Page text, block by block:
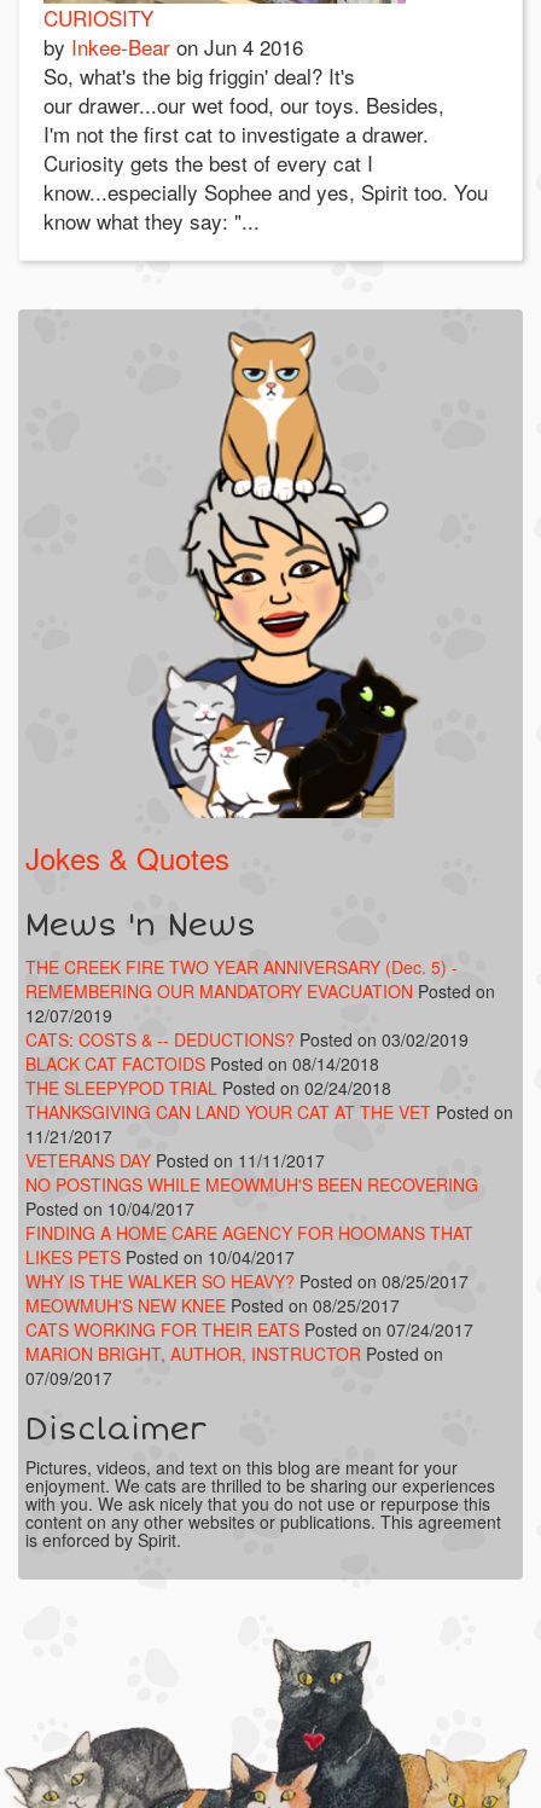
CURIOSITY
by Inkee-Bear on Jun 4 2016
So, what's the big friggin' deal? It's
our drawer...our wet food, our toys. Besides,
I'm not the first cat to investigate a drawer.
Curiosity gets the best of every cat I
know...especially Sophee and yes, Spirit too. You
know what they say: "...
Jokes & Quotes
Mews 'n News
THE CREEK FIRE TWO YEAR ANNIVERSARY (Dec. 5) -
REMEMBERING OUR MANDATORY EVACUATION Posted on
12/07/2019
CATS: COSTS & -- DEDUCTIONS? Posted on 03/02/2019
BLACK CAT FACTOIDS Posted on 08/14/2018
THE SLEEPYPOD TRIAL Posted on 02/24/2018
THANKSGIVING CAN LAND YOUR CAT AT THE VET Posted on
11/21/2017
VETERANS DAY Posted on 11/11/2017
NO POSTINGS WHILE MEOWMUH'S BEEN RECOVERING
Posted on 10/04/2017
FINDING A HOME CARE AGENCY FOR HOOMANS THAT
LIKES PETS Posted on 10/04/2017
WHY IS THE WALKER SO HEAVY? Posted on 08/25/2017
MEOWMUH'S NEW KNEE Posted on 08/25/2017
CATS WORKING FOR THEIR EATS Posted on 07/24/2017
MARION BRIGHT, AUTHOR, INSTRUCTOR Posted on
07/09/2017
Disclaimer
Pictures, videos, and text on this blog are meant for your
enjoyment. We cats are thrilled to be sharing our experiences
with you. We ask nicely that you do not use or repurpose this
content on any other websites or publications. This agreement
is enforced by Spirit.